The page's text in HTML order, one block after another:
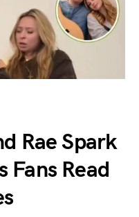
Rae Spark
Fans Read